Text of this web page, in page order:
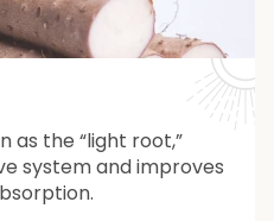
as the “light root,”
system and improves